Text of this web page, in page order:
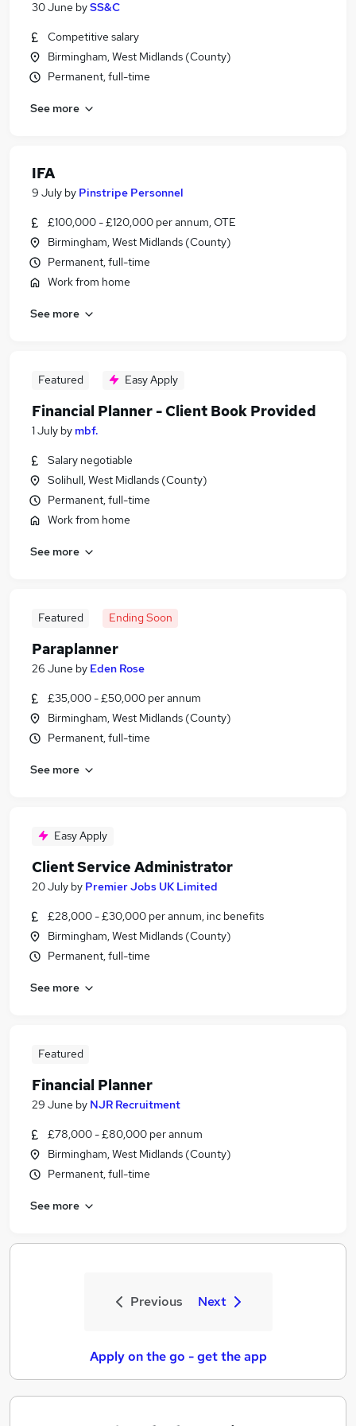
30 June bySS&C
Competitive salary
Birmingham, West Midlands (County)
Permanent, full-time
See more
IFA
9 July by Pinstripe Personnel
£100,000 - £120,000 per annum, OTE
Birmingham, West Midlands (County)
Permanent, full-time
Work from home
See more
Featured Easy Apply
Financial Planner - Client Book Provided
1 July by mbf.
Salary negotiable
Solihull, West Midlands (County)
Permanent, full-time
Work from home
See more
Featured Ending Soon
Paraplanner
26 June by Eden Rose
£35,000 - £50,000 per annum
Birmingham, West Midlands (County)
Permanent, full-time
See more
Easy Apply
Client Service Administrator
20 July by Premier Jobs UK Limited
£28,000 - £30,000 per annum, inc benefits
Birmingham, West Midlands (County)
Permanent, full-time
See more
Featured
Financial Planner
29 June by NJR Recruitment
£78,000 - £80,000 per annum
Birmingham, West Midlands (County)
Permanent, full-time
See more
Previous Next
Apply on the go - get the app